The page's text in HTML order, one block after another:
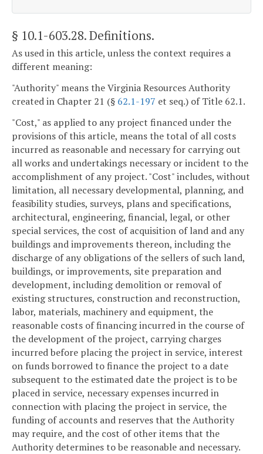
§ 10.1-603.28. Definitions.
As used in this article, unless the context requires a
different meaning:
"Authority" means the Virginia Resources Authority
created in Chapter 21 (§ 62.1-197 et seq.) of Title 62.1.
"Cost," as applied to any project financed under the
provisions of this article, means the total of all costs
incurred as reasonable and necessary for carrying out
all works and undertakings necessary or incident to the
accomplishment of any project. "Cost" includes, without
limitation, all necessary developmental, planning, and
feasibility studies, surveys, plans and specifications,
architectural, engineering, financial, legal, or other
special services, the cost of acquisition of land and any
buildings and improvements thereon, including the
discharge of any obligations of the sellers of such land,
buildings, or improvements, site preparation and
development, including demolition or removal of
existing structures, construction and reconstruction,
labor, materials, machinery and equipment, the
reasonable costs of financing incurred in the course of
the development of the project, carrying charges
incurred before placing the project in service, interest
on funds borrowed to finance the project to a date
subsequent to the estimated date the project is to be
placed in service, necessary expenses incurred in
connection with placing the project in service, the
funding of accounts and reserves that the Authority
may require, and the cost of other items that the
Authority determines to be reasonable and necessary.